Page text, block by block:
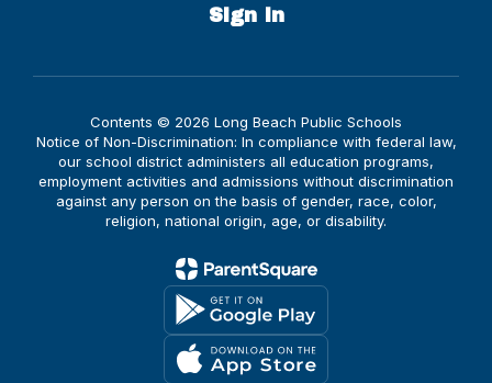
Sign In
Contents © 2026 Long Beach Public Schools
Notice of Non-Discrimination: In compliance with federal law,
our school district administers all education programs,
employment activities and admissions without discrimination
against any person on the basis of gender, race, color,
religion, national origin, age, or disability.